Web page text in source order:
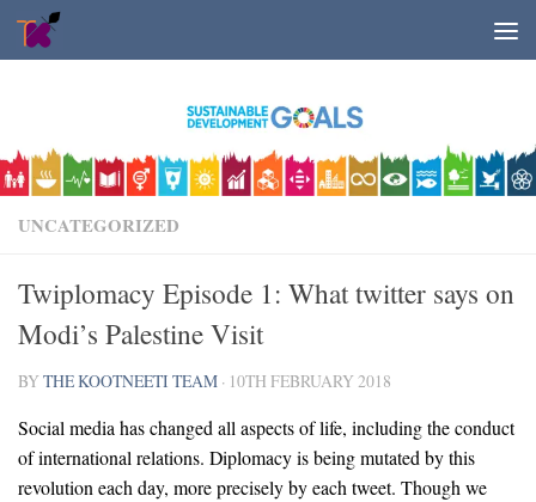
Skip to content
UNCATEGORIZED
Twiplomacy Episode 1: What twitter says on
Modi’s Palestine Visit
BYTHE KOOTNEETI TEAM · 10TH FEBRUARY 2018
Social media has changed all aspects of life, including the conduct
of international relations. Diplomacy is being mutated by this
revolution each day, more precisely by each tweet. Though we